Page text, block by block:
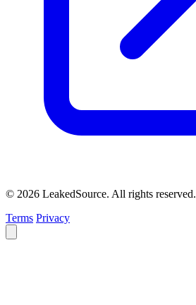
© 2026 LeakedSource. All rights reserved.
Terms Privacy